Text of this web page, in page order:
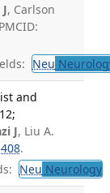
, Carlson
Neu
and
J, Liu A.
.
Neu Neurology